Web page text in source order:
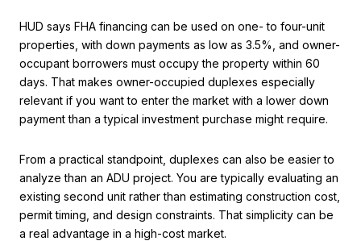
HUD says FHA financing can be used on one- to four-unit
properties, with down payments as low as 3.5%, and owner-
occupant borrowers must occupy the property within 60
days. That makes owner-occupied duplexes especially
relevant if you want to enter the market with a lower down
payment than a typical investment purchase might require.
From a practical standpoint, duplexes can also be easier to
analyze than an ADU project. You are typically evaluating an
existing second unit rather than estimating construction cost,
permit timing, and design constraints. That simplicity can be
a real advantage in a high-cost market.